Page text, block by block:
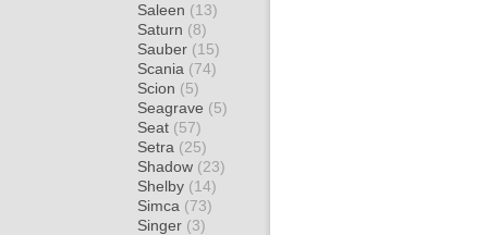
Saleen (13)
Saturn (8)
Sauber (15)
Scania (74)
Scion (5)
Seagrave (5)
Seat (57)
Setra (25)
Shadow (23)
Shelby (14)
Simca (73)
Singer (3)